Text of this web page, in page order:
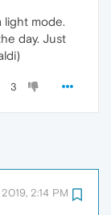
light mode.
day. Just
3
2019, 2:14 PM